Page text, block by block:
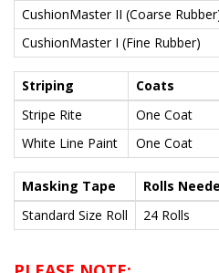
CushionMaster II (Coarse
CushionMaster I (Fine Rubber)
Striping Coats
Stripe Rite
One Coat
White Line Paint
One Coat
Masking Tape
Rolls
Standard Size Roll
24 Rolls